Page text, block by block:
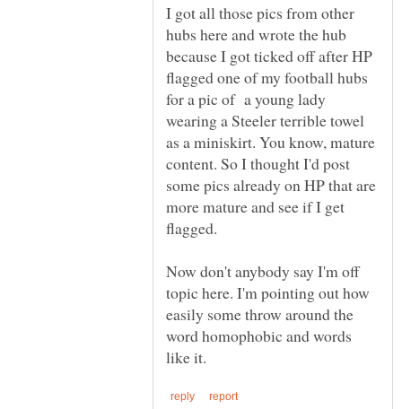
I got all those pics from other
hubs here and wrote the hub
because I got ticked off after HP
flagged one of my football hubs
for a pic of a young lady
wearing a Steeler terrible towel
as a miniskirt. You know, mature
content. So I thought I'd post
some pics already on HP that are
more mature and see if I get
Now don't anybody say I'm off
topic here. I'm pointing out how
easily some throw around the
word homophobic and words